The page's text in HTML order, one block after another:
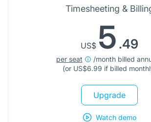
Timesheeting &
US$ 5 .49
per seat
/month billed
(or US$6.99 if billed
Upgrade
Watch demo